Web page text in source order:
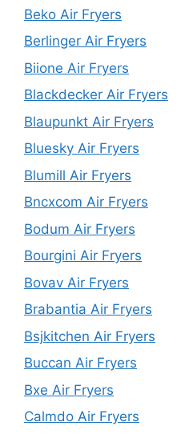
Beko Air Fryers
Berlinger Air Fryers
Biione Air Fryers
Blackdecker Air Fryers
Blaupunkt Air Fryers
Bluesky Air Fryers
Blumill Air Fryers
Bncxcom Air Fryers
Bodum Air Fryers
Bourgini Air Fryers
Bovav Air Fryers
Brabantia Air Fryers
Bsjkitchen Air Fryers
Buccan Air Fryers
Bxe Air Fryers
Calmdo Air Fryers